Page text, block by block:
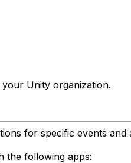
Unity organization.
for specific events
the following apps: